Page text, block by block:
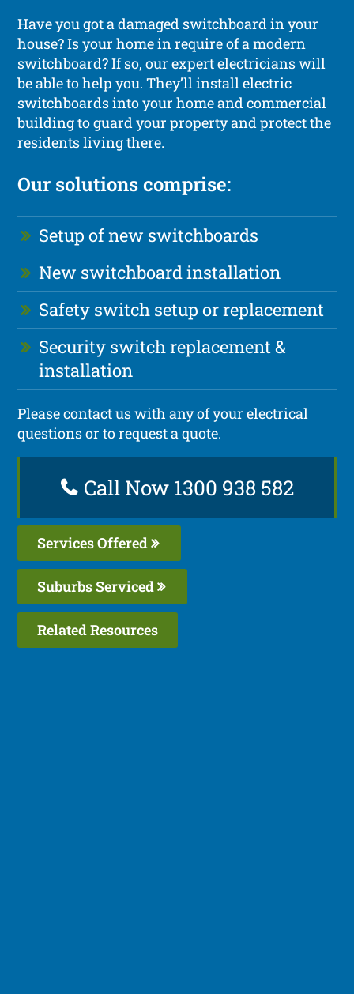
Have you got a damaged switchboard in your
house? Is your home in require of a modern
switchboard? If so, our expert electricians will
be able to help you. They’ll install electric
switchboards into your home and commercial
building to guard your property and protect the
residents living there.
Our solutions comprise:
Setup of new switchboards
New switchboard installation
Safety switch setup or replacement
Security switch replacement &
installation
Please contact us with any of your electrical
questions or to request a quote.
Call Now 1300 938 582
Services Offered
Suburbs Serviced
Related Resources